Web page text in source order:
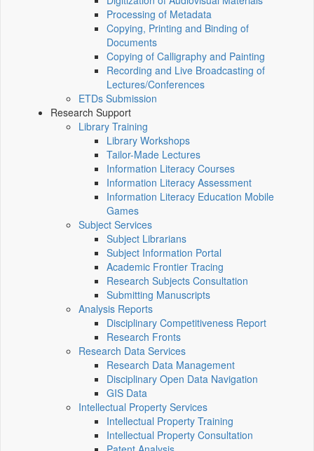
Processing of Metadata
Copying, Printing and Binding of
Documents
Copying of Calligraphy and Painting
Recording and Live Broadcasting of
Lectures/Conferences
ETDs Submission
Research Support
Library Training
Library Workshops
Tailor-Made Lectures
Information Literacy Courses
Information Literacy Assessment
Information Literacy Education Mobile
Games
Subject Services
Subject Librarians
Subject Information Portal
Academic Frontier Tracing
Research Subjects Consultation
Submitting Manuscripts
Analysis Reports
Disciplinary Competitiveness Report
Research Fronts
Research Data Services
Research Data Management
Disciplinary Open Data Navigation
GIS Data
Intellectual Property Services
Intellectual Property Training
Intellectual Property Consultation